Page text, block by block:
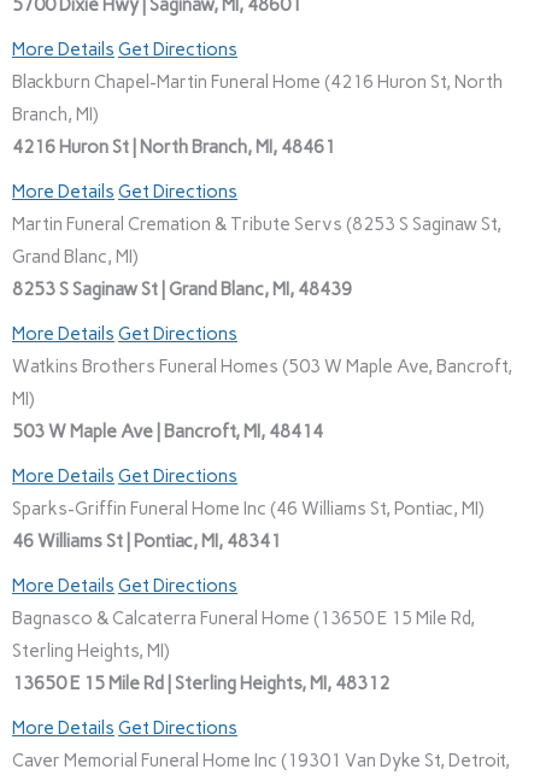
5700 Dixie Hwy | Saginaw, MI, 48601
More Details Get Directions
Blackburn Chapel-Martin Funeral Home (4216 Huron St, North
Branch, MI)
4216 Huron St | North Branch, MI, 48461
More Details Get Directions
Martin Funeral Cremation & Tribute Servs (8253 S Saginaw St,
Grand Blanc, MI)
8253 S Saginaw St | Grand Blanc, MI, 48439
More Details Get Directions
Watkins Brothers Funeral Homes (503 W Maple Ave, Bancroft,
MI)
503 W Maple Ave | Bancroft, MI, 48414
More Details Get Directions
Sparks-Griffin Funeral Home Inc (46 Williams St, Pontiac, MI)
46 Williams St | Pontiac, MI, 48341
More Details Get Directions
Bagnasco & Calcaterra Funeral Home (13650 E 15 Mile Rd,
Sterling Heights, MI)
13650 E 15 Mile Rd | Sterling Heights, MI, 48312
More Details Get Directions
Caver Memorial Funeral Home Inc (19301 Van Dyke St, Detroit,